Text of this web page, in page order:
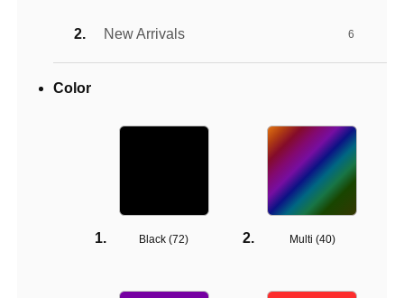
New Arrivals 6
Color
Black (72) Multi (40)